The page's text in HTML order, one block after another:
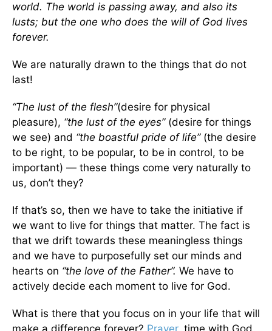
world. The world is passing away, and also its
lusts; but the one who does the will of God lives
forever.
We are naturally drawn to the things that do not
last!
“The lust of the flesh”(desire for physical
pleasure), “the lust of the eyes” (desire for things
we see) and “the boastful pride of life”(the desire
to be right, to be popular, to be in control, to be
important) — these things come very naturally to
us, don’t they?
If that’s so, then we have to take the initiative if
we want to live for things that matter. The fact is
that we drift towards these meaningless things
and we have to purposefully set our minds and
hearts on “the love of the Father”. We have to
actively decide each moment to live for God.
What is there that you focus on in your life that will
make a difference forever? Prayer, time with God